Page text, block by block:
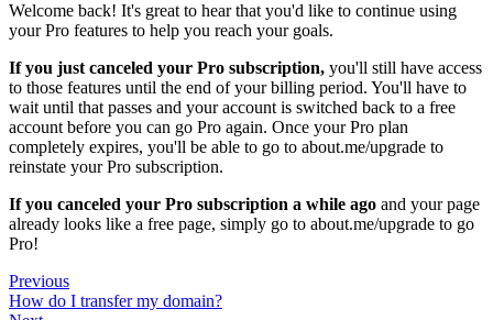
Welcome back! It's great to hear that you'd like to continue using
your Pro features to help you reach your goals.
If you just canceled your Pro subscription, you'll still have access
to those features until the end of your billing period. You'll have to
wait until that passes and your account is switched back to a free
account before you can go Pro again. Once your Pro plan
completely expires, you'll be able to go to about.me/upgrade to
reinstate your Pro subscription.
If you canceled your Pro subscription a while ago and your page
already looks like a free page, simply go to about.me/upgrade to go
Pro!
Previous
How do I transfer my domain?